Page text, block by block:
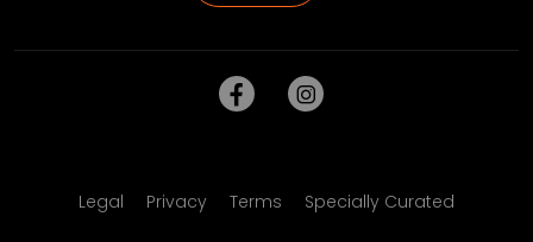
Legal Privacy Terms Specially Curated